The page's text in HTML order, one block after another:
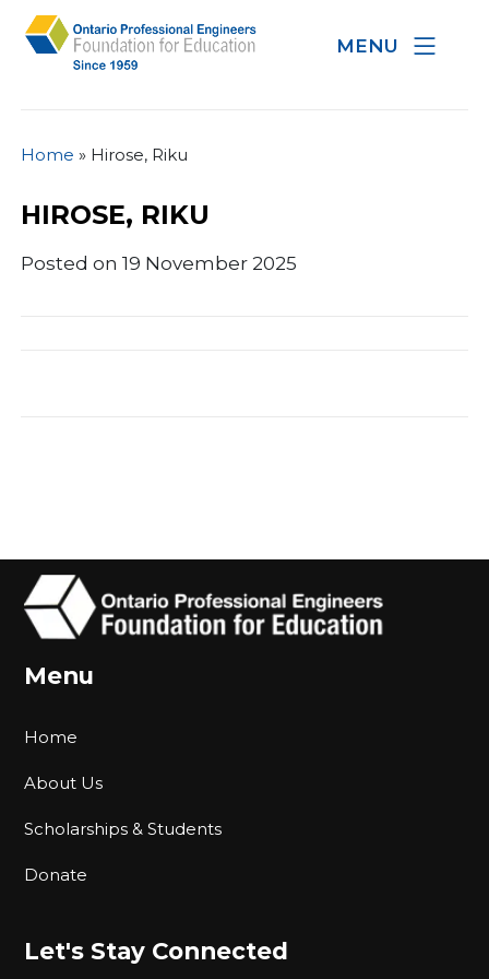
MENU
Home » Hirose, Riku
HIROSE, RIKU
Posted on 19 November 2025
Menu
Home
About Us
Scholarships & Students
Donate
Let's Stay Connected